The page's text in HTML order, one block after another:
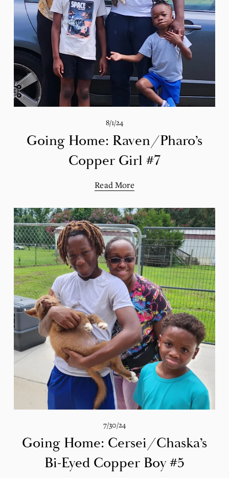
8/1/24
Going Home: Raven/Pharo’s
Copper Girl #7
Read More
7/30/24
Going Home: Cersei/Chaska’s
Bi-Eyed Copper Boy #5